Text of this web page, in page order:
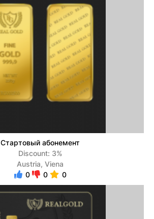
Стартовый абонемент
Discount: 3%
Austria, Viena
0
0 0